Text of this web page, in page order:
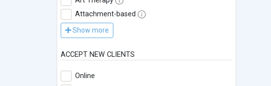
Attachment-based
Show more
ACCEPT NEW CLIENTS
Online